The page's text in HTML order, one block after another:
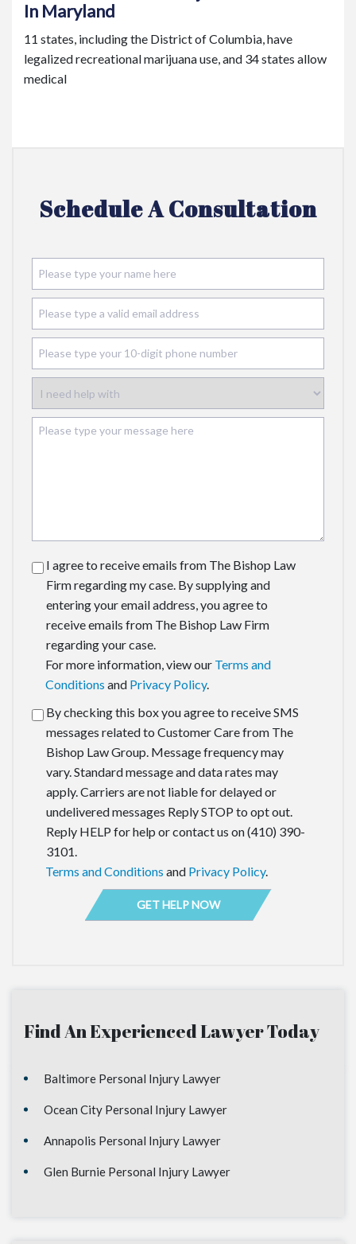
In Maryland
11 states, including the District of Columbia, have
legalized recreational marijuana use, and 34 states allow
medical
Schedule A Consultation
I agree to receive emails from The Bishop Law
Firm regarding my case. By supplying and
entering your email address, you agree to
receive emails from The Bishop Law Firm
regarding your case.
For more information, view our Terms and
Conditions and Privacy Policy.
By checking this box you agree to receive SMS
messages related to Customer Care from The
Bishop Law Group. Message frequency may
vary. Standard message and data rates may
apply. Carriers are not liable for delayed or
undelivered messages Reply STOP to opt out.
Reply HELP for help or contact us on (410) 390-
3101.
Terms and Conditions and Privacy Policy.
Find An Experienced Lawyer Today
Baltimore Personal Injury Lawyer
Ocean City Personal Injury Lawyer
Annapolis Personal Injury Lawyer
Glen Burnie Personal Injury Lawyer